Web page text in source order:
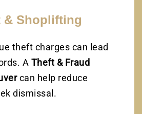
& Shoplifting
theft charges can lead
A Theft & Fraud
can help reduce
dismissal.